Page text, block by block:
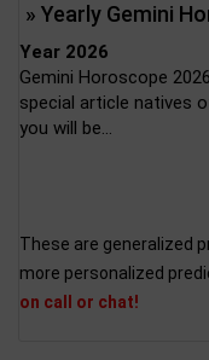
» Yearly Gemini
Year 2026
Gemini Horoscope
special article natives
you will be...
These are generalized
more personalized
on call or chat!